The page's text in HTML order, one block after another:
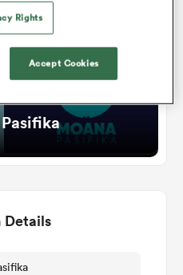
Rights
Accept Cookies